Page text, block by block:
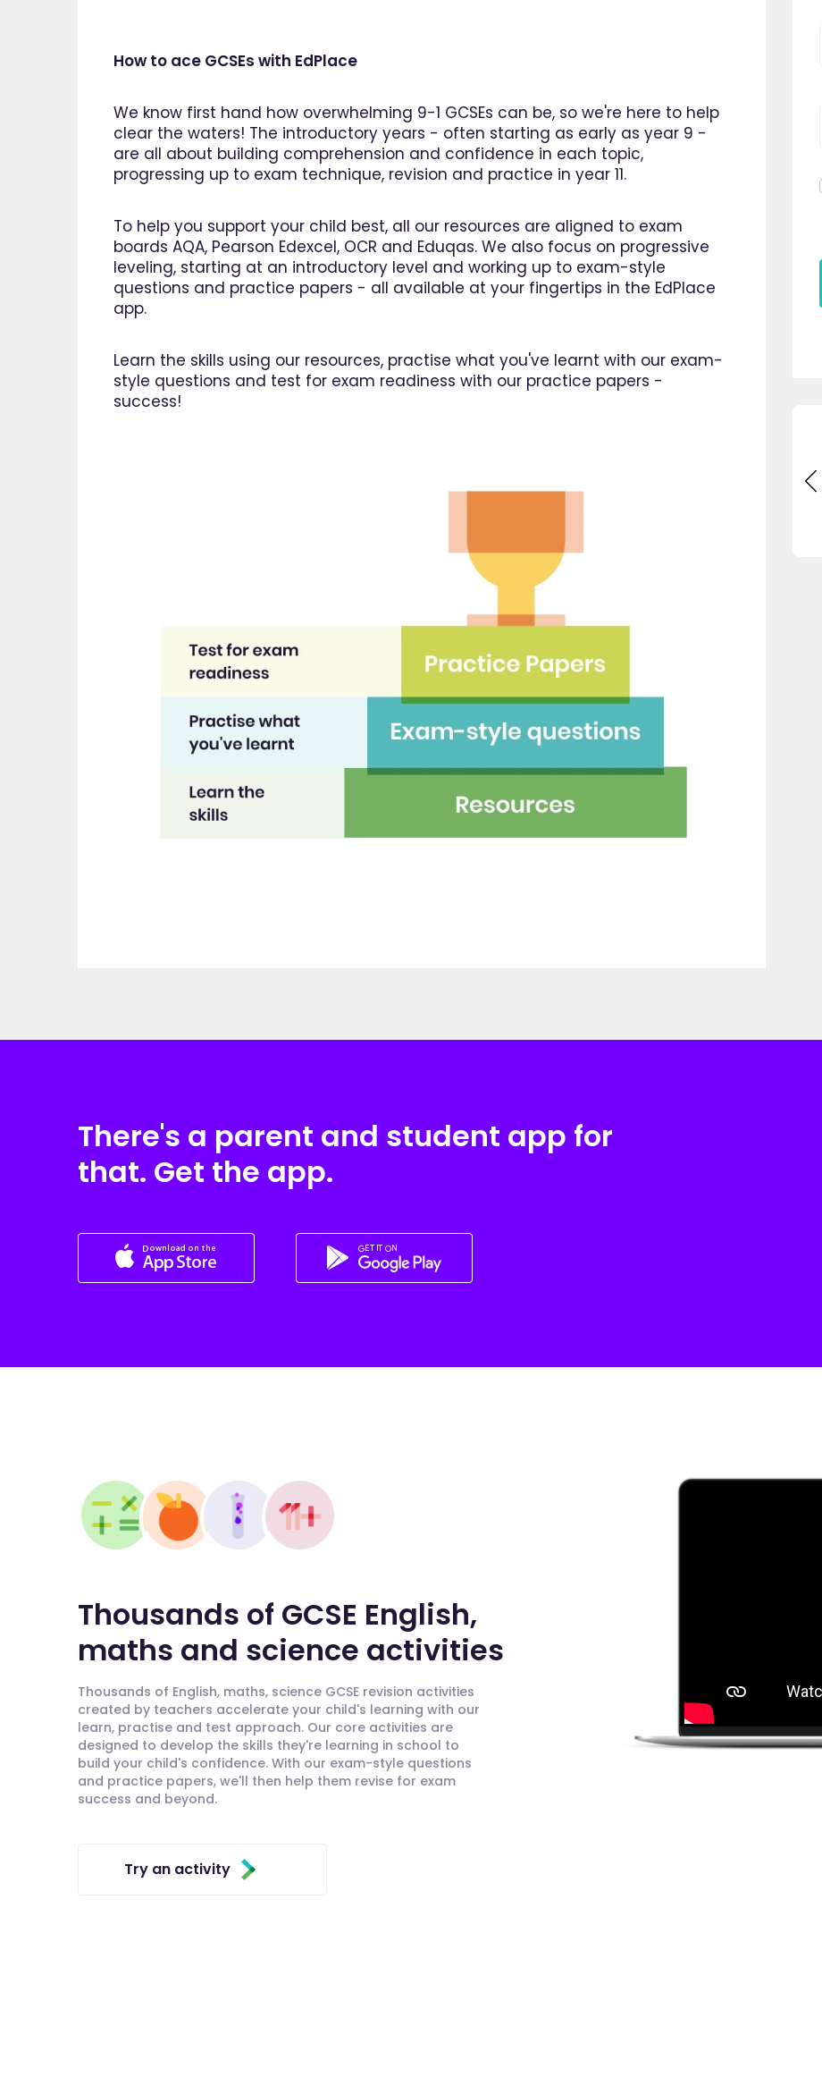
How to ace GCSEs with EdPlace
We know first hand how overwhelming 9-1 GCSEs can be, so we're here to help
clear the waters! The introductory years - often starting as early as year 9 -
are all about building comprehension and confidence in each topic,
progressing up to exam technique, revision and practice in year 11.
To help you support your child best, all our resources are aligned to exam
boards AQA, Pearson Edexcel, OCR and Eduqas. We also focus on progressive
leveling, starting at an introductory level and working up to exam-style
questions and practice papers - all available at your fingertips in the EdPlace
app.
Learn the skills using our resources, practise what you've learnt with our exam-
style questions and test for exam readiness with our practice papers -
success!
navigate. Great value for money. A
my son's confidence in maths and
English. I am so happy that I found
There's a parent and student app for
that. Get the app.
Thousands of GCSE English,
maths and science activities
Thousands of English, maths, science GCSE revision activities
created by teachers accelerate your child's learning with our
learn, practise and test approach. Our core activities are
designed to develop the skills they're learning in school to
build your child's confidence. With our exam-style questions
and practice papers, we'll then help them revise for exam
success and beyond.
Try an activity